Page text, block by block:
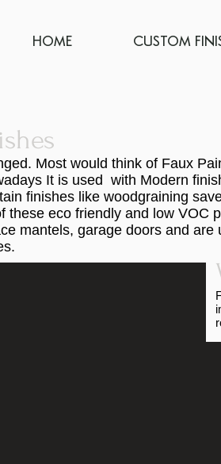
HOME CUSTOM
Most would think of Faux
It is used with Modern
finishes like woodgraining
these eco friendly and low
mantels, garage doors and